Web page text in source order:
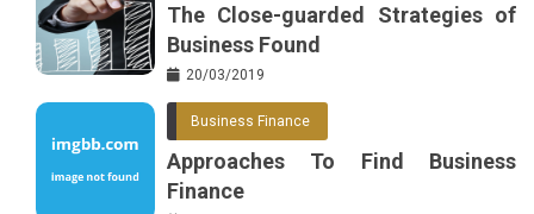
The Close-guarded Strategies of
Business Found
20/03/2019
Business Finance
Approaches To Find Business
Finance